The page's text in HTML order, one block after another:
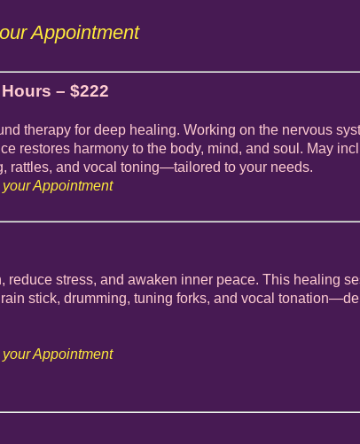
Appointment
– $222
therapy for deep healing. Working on the nervous
restores harmony to the body, mind, and soul. May
rattles, and vocal toning—tailored to your needs.
Appointment
stress, and awaken inner peace. This healing
stick, drumming, tuning forks, and vocal
Appointment